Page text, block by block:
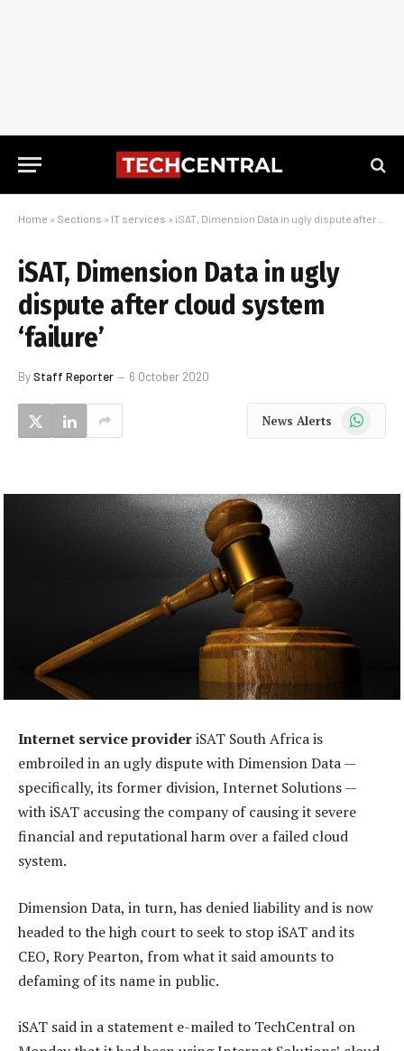
Home » Sections » IT services » iSAT, Dimension Data in ugly dispute after cloud system ‘failure’
iSAT, Dimension Data in ugly
dispute after cloud system
‘failure’
ByStaff Reporter 6 October 2020
News Alerts WhatsApp
Internet service provideriSAT South Africa is
embroiled in an ugly dispute with Dimension Data —
specifically, its former division, Internet Solutions —
with iSAT accusing the company of causing it severe
financial and reputational harm over a failed cloud
system.
Dimension Data, in turn, has denied liability and is now
headed to the high court to seek to stop iSAT and its
CEO, Rory Pearton, from what it said amounts to
defaming of its name in public.
iSAT said in a statement e-mailed to TechCentral on